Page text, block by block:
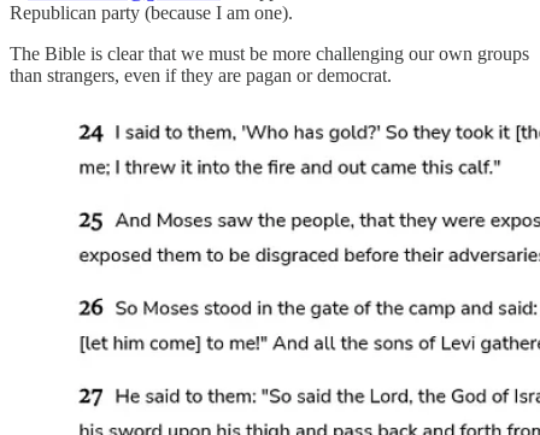
Republican party (because I am one).
The Bible is clear that we must be more challenging our own groups
than strangers, even if they are pagan or democrat.